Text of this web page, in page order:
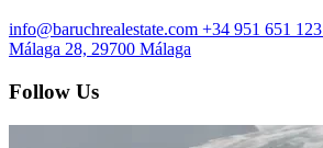
info@baruchrealestate.com +34 951 651 123
Málaga 28, 29700 Málaga
Follow Us